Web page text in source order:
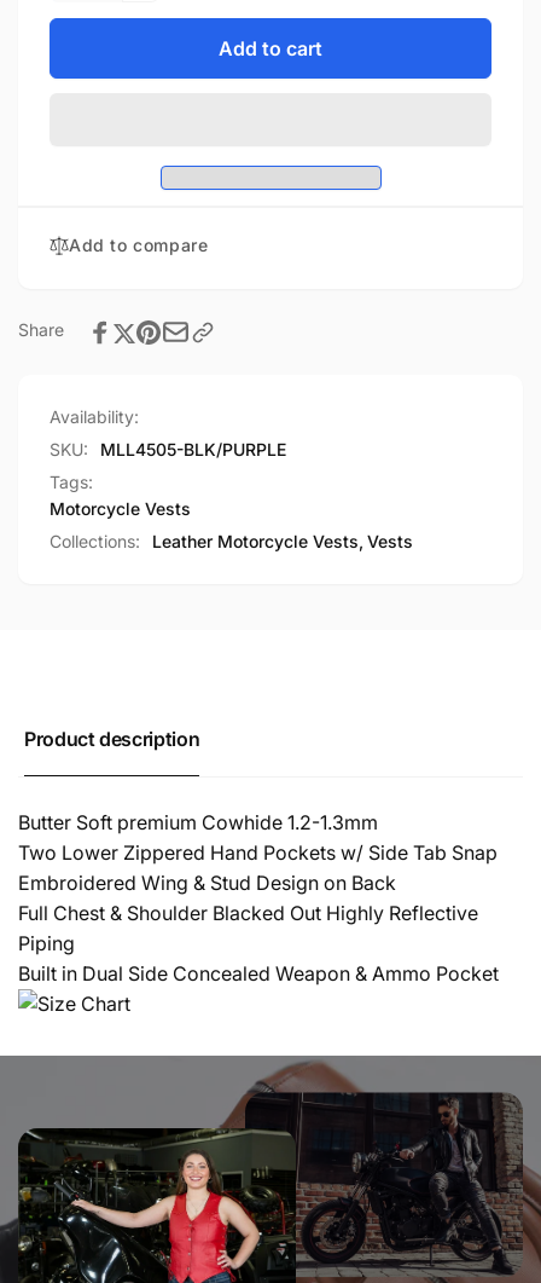
for
Wings
Detailing
quantity
Ladies
&amp;
Add to cart
Add to compare
Share
Availability:
SKU:
MLL4505-BLK/PURPLE
Tags:
Motorcycle Vests
Collections:
Leather Motorcycle Vests, Vests
Product description
Butter Soft premium Cowhide 1.2-1.3mm
Two Lower Zippered Hand Pockets w/ Side Tab Snap
Embroidered Wing & Stud Design on Back
Full Chest & Shoulder Blacked Out Highly Reflective
Piping
Built in Dual Side Concealed Weapon & Ammo Pocket